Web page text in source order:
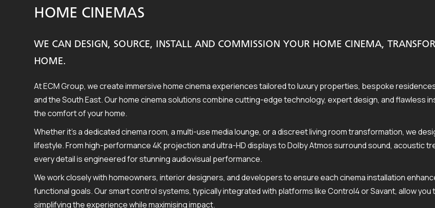
HOME CINEMAS
WE CAN DESIGN, SOURCE, INSTALL AND COMMISSION YOUR HOME CINEMA,
HOME.
At ECM Group, we create immersive home cinema experiences tailored to luxury properties, bespoke
and the South East. Our home cinema solutions combine cutting-edge technology, expert design, and flawless
the comfort of your home.
Whether it’s a dedicated cinema room, a multi-use media lounge, or a discreet living room transformation, we
lifestyle. From high-performance 4K projection and ultra-HD displays to Dolby Atmos surround sound, acoustic
every detail is engineered for stunning audiovisual performance.
We work closely with homeowners, interior designers, and developers to ensure each cinema installation
functional goals. Our smart control systems, typically integrated with platforms like Control4 or Savant, allow
simplifying the experience while maximising impact.